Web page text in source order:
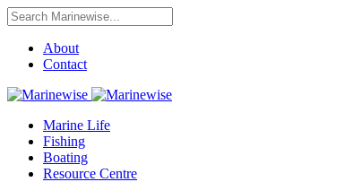
About
Contact
Marine Life
Fishing
Boating
Resource Centre